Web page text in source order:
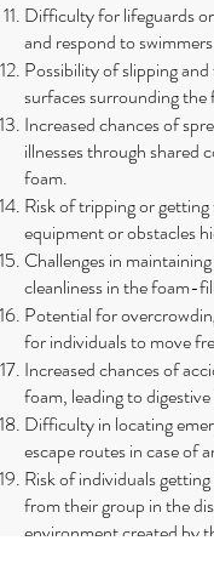
Difficulty for lifeguards
and respond to
Possibility of slipping
surfaces surrounding the
Increased chances of
illnesses through shared
foam.
Risk of tripping or getting
equipment or obstacles
Challenges in
cleanliness in the foam-
Potential for
for individuals to move
Increased chances of
foam, leading to
Difficulty in locating
escape routes in case of
Risk of individuals
from their group in the
environment created by